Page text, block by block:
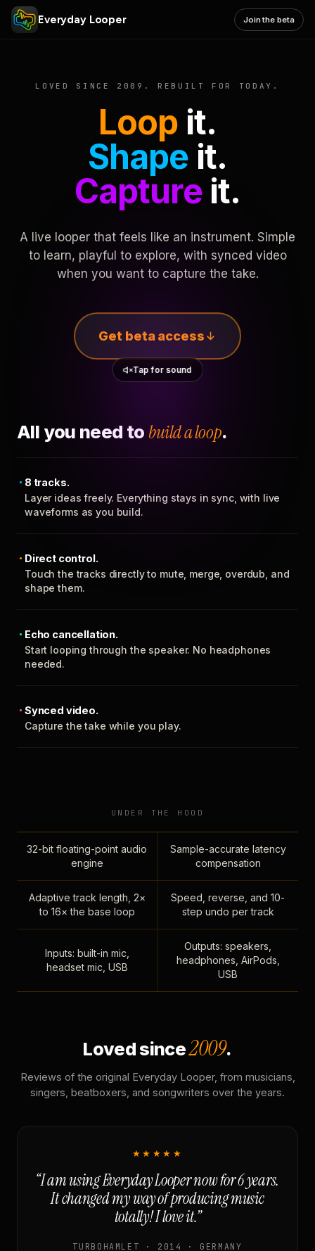
Everyday Looper Join the beta
LOVED SINCE 2009. REBUILT FOR TODAY.
Loop it.
Shape it.
Captureit.
A live looper that feels like an instrument. Simple
to learn, playful to explore, with synced video
when you want to capture the take.
Get beta access
Tap for sound
All you need to build a loop.
8 tracks.
Layer ideas freely. Everything stays in sync, with live
waveforms as you build.
Direct control.
Touch the tracks directly to mute, merge, overdub, and
shape them.
Echo cancellation.
Start looping through the speaker. No headphones
needed.
Synced video.
Capture the take while you play.
UNDER THE HOOD
32-bit floating-point audio
engine
Sample-accurate latency
compensation
Adaptive track length, 2×
to 16× the base loop
Speed, reverse, and 10-
step undo per track
Inputs: built-in mic,
headset mic, USB
Outputs: speakers,
headphones, AirPods,
USB
Loved since2009.
Reviews of the original Everyday Looper, from musicians,
singers, beatboxers, and songwriters over the years.
★★★★★
“I am using Everyday Looper now for 6 years.
It changed my way of producing music
totally! I love it.”
TURBOHAMLET · 2014 · GERMANY